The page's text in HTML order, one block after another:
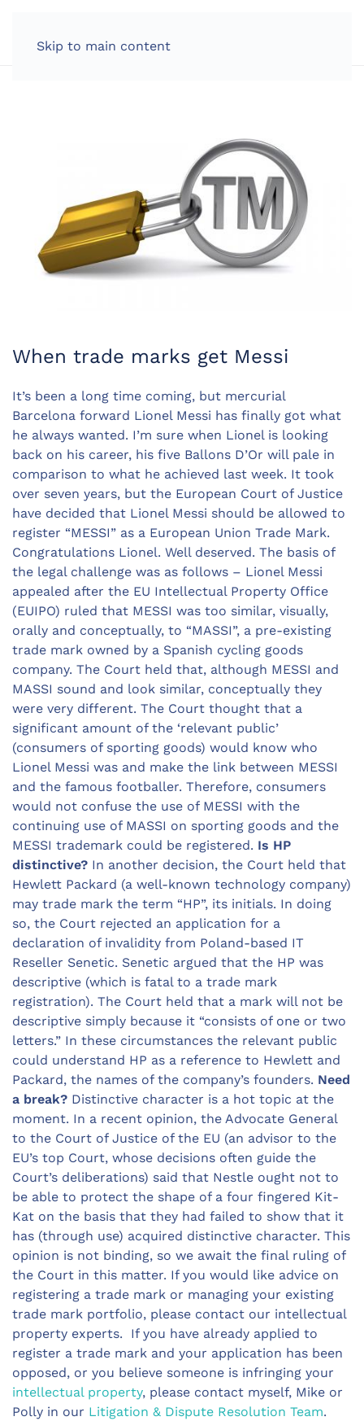
Skip to main content
When trade marks get Messi
It’s been a long time coming, but mercurial
Barcelona forward Lionel Messi has finally got what
he always wanted. I’m sure when Lionel is looking
back on his career, his five Ballons D’Or will pale in
comparison to what he achieved last week. It took
over seven years, but the European Court of Justice
have decided that Lionel Messi should be allowed to
register “MESSI” as a European Union Trade Mark.
Congratulations Lionel. Well deserved. The basis of
the legal challenge was as follows – Lionel Messi
appealed after the EU Intellectual Property Office
(EUIPO) ruled that MESSI was too similar, visually,
orally and conceptually, to “MASSI”, a pre-existing
trade mark owned by a Spanish cycling goods
company. The Court held that, although MESSI and
MASSI sound and look similar, conceptually they
were very different. The Court thought that a
significant amount of the ‘relevant public’
(consumers of sporting goods) would know who
Lionel Messi was and make the link between MESSI
and the famous footballer. Therefore, consumers
would not confuse the use of MESSI with the
continuing use of MASSI on sporting goods and the
MESSI trademark could be registered. Is HP
distinctive? In another decision, the Court held that
Hewlett Packard (a well-known technology company)
may trade mark the term “HP”, its initials. In doing
so, the Court rejected an application for a
declaration of invalidity from Poland-based IT
Reseller Senetic. Senetic argued that the HP was
descriptive (which is fatal to a trade mark
registration). The Court held that a mark will not be
descriptive simply because it “consists of one or two
letters.” In these circumstances the relevant public
could understand HP as a reference to Hewlett and
Packard, the names of the company’s founders. Need
a break? Distinctive character is a hot topic at the
moment. In a recent opinion, the Advocate General
to the Court of Justice of the EU (an advisor to the
EU’s top Court, whose decisions often guide the
Court’s deliberations) said that Nestle ought not to
be able to protect the shape of a four fingered Kit-
Kat on the basis that they had failed to show that it
has (through use) acquired distinctive character. This
opinion is not binding, so we await the final ruling of
the Court in this matter. If you would like advice on
registering a trade mark or managing your existing
trade mark portfolio, please contact our intellectual
property experts. If you have already applied to
register a trade mark and your application has been
opposed, or you believe someone is infringing your
intellectual property, please contact myself, Mike or
Polly in our Litigation & Dispute Resolution Team.